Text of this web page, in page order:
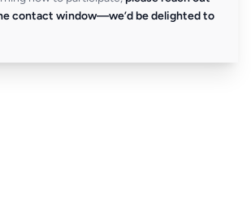
contact window—we’d be delighted to